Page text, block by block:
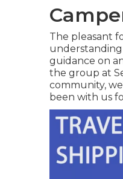
The pleasant
guidance on
the group at
community,
been with us